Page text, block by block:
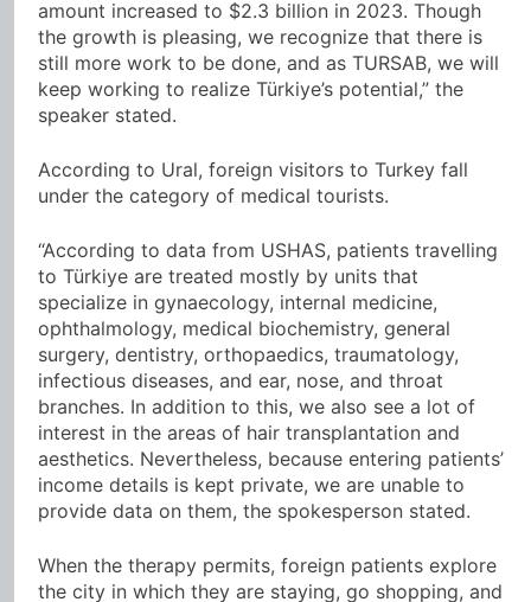
amount increased to $2.3 billion in 2023. Though
the growth is pleasing, we recognize that there is
still more work to be done, and as TURSAB, we will
keep working to realize Türkiye’s potential,” the
speaker stated.
According to Ural, foreign visitors to Turkey fall
under the category of medical tourists.
“According to data from USHAS, patients travelling
to Türkiye are treated mostly by units that
specialize in gynaecology, internal medicine,
ophthalmology, medical biochemistry, general
surgery, dentistry, orthopaedics, traumatology,
infectious diseases, and ear, nose, and throat
branches. In addition to this, we also see a lot of
interest in the areas of hair transplantation and
aesthetics. Nevertheless, because entering patients’
income details is kept private, we are unable to
provide data on them, the spokesperson stated.
When the therapy permits, foreign patients explore
the city in which they are staying, go shopping, and